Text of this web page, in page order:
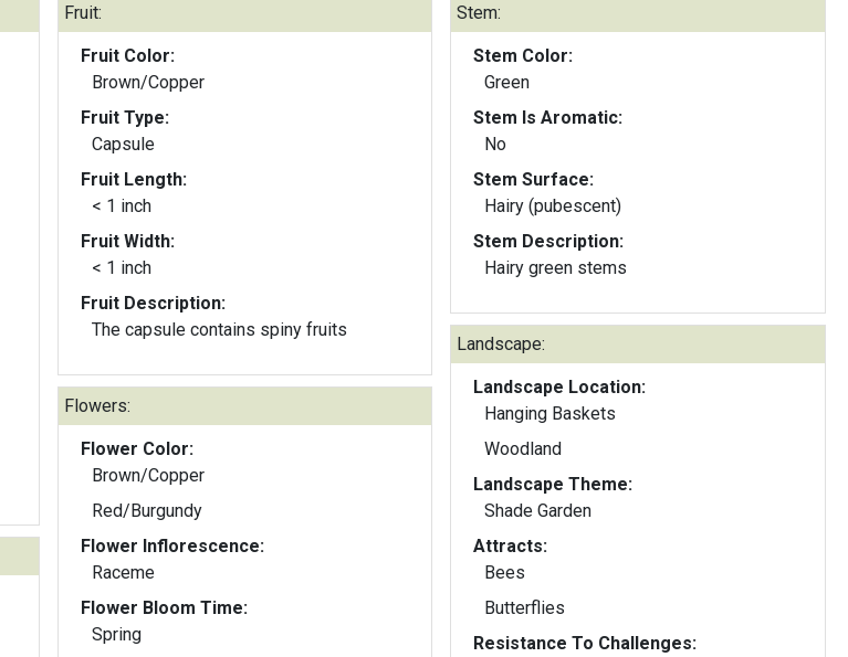
Fruit:
Fruit Color:
Brown/Copper
Fruit Type:
Capsule
Fruit Length:
< 1 inch
Fruit Width:
< 1 inch
Fruit Description:
The capsule contains spiny fruits
Flowers:
Flower Color:
Brown/Copper
Red/Burgundy
Flower Inflorescence:
Raceme
Flower Bloom Time:
Spring
Stem:
Stem Color:
Green
Stem Is Aromatic:
No
Stem Surface:
Hairy (pubescent)
Stem Description:
Hairy green stems
Landscape:
Landscape Location:
Hanging Baskets
Woodland
Landscape Theme:
Shade Garden
Attracts:
Bees
Butterflies
Resistance To Challenges: